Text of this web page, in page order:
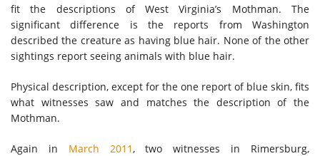
fit the descriptions of West Virginia’s Mothman. The
significant difference is the reports from Washington
described the creature as having blue hair. None of the other
sightings report seeing animals with blue hair.
Physical description, except for the one report of blue skin, fits
what witnesses saw and matches the description of the
Mothman.
Again in March 2011 , two witnesses in Rimersburg,